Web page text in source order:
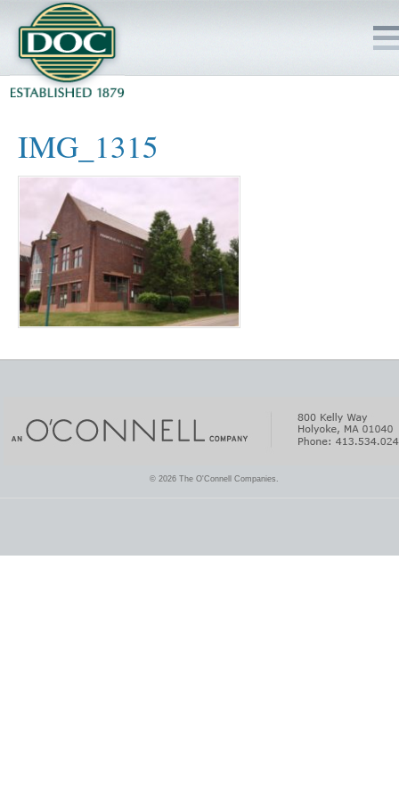
IMG_1315
© 2026 The O'Connell Companies.
SERVICES
PROJECTS
SAFETY
JOBS TO BID